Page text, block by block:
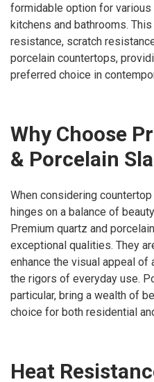
formidable option for
kitchens and bathrooms.
resistance, scratch
porcelain countertops,
preferred choice in
Why Choose
& Porcelain
When considering
hinges on a balance of
Premium quartz and
exceptional qualities. They
enhance the visual appeal
the rigors of everyday use.
particular, bring a wealth of
choice for both residential
Heat